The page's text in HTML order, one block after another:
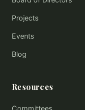
Projects
Events
Blog
Resources